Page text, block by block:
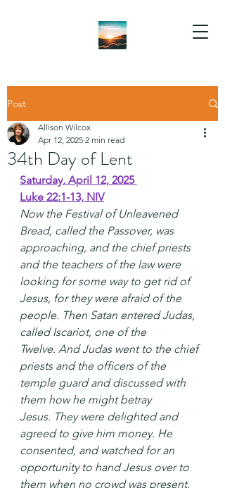
Post
34th Day of Lent
Allison Wilcox
Apr 12, 2025 2 min read
Saturday, April 12, 2025
Luke 22:1-13, NIV
Now the Festival of Unleavened
Bread, called the Passover, was
approaching, and the chief priests
and the teachers of the law were
looking for some way to get rid of
Jesus, for they were afraid of the
people. Then Satan entered Judas,
called Iscariot, one of the
Twelve. And Judas went to the chief
priests and the officers of the
temple guard and discussed with
them how he might betray
Jesus. They were delighted and
agreed to give him money. He
consented, and watched for an
opportunity to hand Jesus over to
them when no crowd was present.